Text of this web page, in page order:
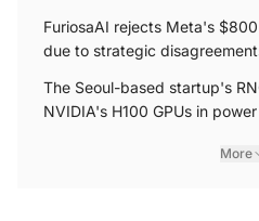
FuriosaAI rejects Meta's
due to strategic
The Seoul-based startup's
NVIDIA's H100 GPUs in
More